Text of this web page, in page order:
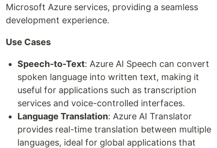
Microsoft Azure services, providing a seamless
development experience.
Use Cases
Speech-to-Text: Azure AI Speech can convert
spoken language into written text, making it
useful for applications such as transcription
services and voice-controlled interfaces.
Language Translation: Azure AI Translator
provides real-time translation between multiple
languages, ideal for global applications that